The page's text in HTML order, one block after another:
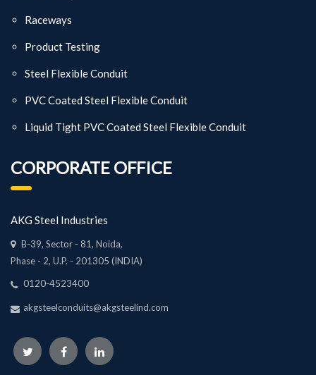
Raceways
Product Testing
Steel Flexible Conduit
PVC Coated Steel Flexible Conduit
Liquid Tight PVC Coated Steel Flexible Conduit
CORPORATE OFFICE
AKG Steel Industries
B-39, Sector - 81, Noida,
Phase - 2, U.P. - 201305 (INDIA)
0120-4523400
akgsteelconduits@akgsteelind.com